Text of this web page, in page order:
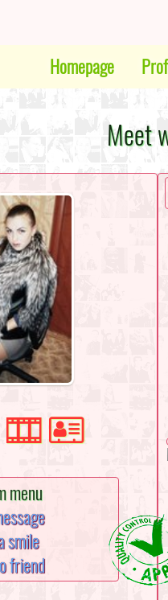
Homepage
Meet
menu
smile
friend